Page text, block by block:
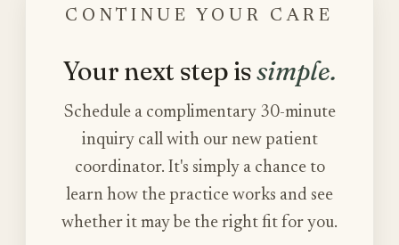
CONTINUE YOUR CARE
Your next step issimple.
Schedule a complimentary 30-minute
inquiry call with our new patient
coordinator. It's simply a chance to
learn how the practice works and see
whether it may be the right fit for you.